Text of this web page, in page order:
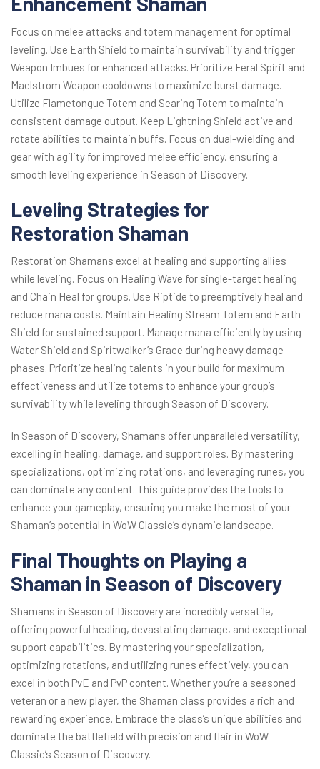
Focus on melee attacks and totem management for optimal
leveling. Use Earth Shield to maintain survivability and trigger
Weapon Imbues for enhanced attacks. Prioritize Feral Spirit and
Maelstrom Weapon cooldowns to maximize burst damage.
Utilize Flametongue Totem and Searing Totem to maintain
consistent damage output. Keep Lightning Shield active and
rotate abilities to maintain buffs. Focus on dual-wielding and
gear with agility for improved melee efficiency, ensuring a
smooth leveling experience in Season of Discovery.
Leveling Strategies for
Restoration Shaman
Restoration Shamans excel at healing and supporting allies
while leveling. Focus on Healing Wave for single-target healing
and Chain Heal for groups. Use Riptide to preemptively heal and
reduce mana costs. Maintain Healing Stream Totem and Earth
Shield for sustained support. Manage mana efficiently by using
Water Shield and Spiritwalker’s Grace during heavy damage
phases. Prioritize healing talents in your build for maximum
effectiveness and utilize totems to enhance your group’s
survivability while leveling through Season of Discovery.
In Season of Discovery, Shamans offer unparalleled versatility,
excelling in healing, damage, and support roles. By mastering
specializations, optimizing rotations, and leveraging runes, you
can dominate any content. This guide provides the tools to
enhance your gameplay, ensuring you make the most of your
Shaman’s potential in WoW Classic’s dynamic landscape.
Final Thoughts on Playing a
Shaman in Season of Discovery
Shamans in Season of Discovery are incredibly versatile,
offering powerful healing, devastating damage, and exceptional
support capabilities. By mastering your specialization,
optimizing rotations, and utilizing runes effectively, you can
excel in both PvE and PvP content. Whether you’re a seasoned
veteran or a new player, the Shaman class provides a rich and
rewarding experience. Embrace the class’s unique abilities and
dominate the battlefield with precision and flair in WoW
Classic’s Season of Discovery.